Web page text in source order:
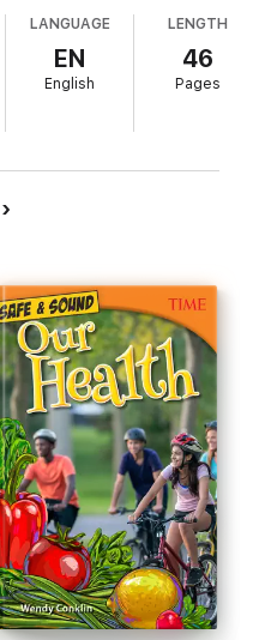
LANGUAGE
EN
English
LENGTH
46
Pages